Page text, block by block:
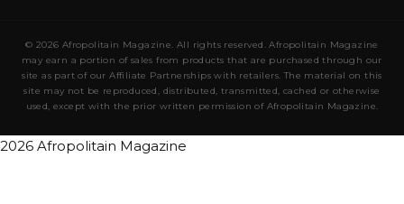
© 2026 Afropolitain Magazine. All rights reserved. Afropolitain Magazine
may earn a portion of sales from products that are purchased through our
site as part of our Affiliate Partnerships with retailers. The material on this
site may not be reproduced, distributed, transmitted, cached or otherwise
used, except with the prior written permission of Afropolitain Magazine.
2026 Afropolitain Magazine